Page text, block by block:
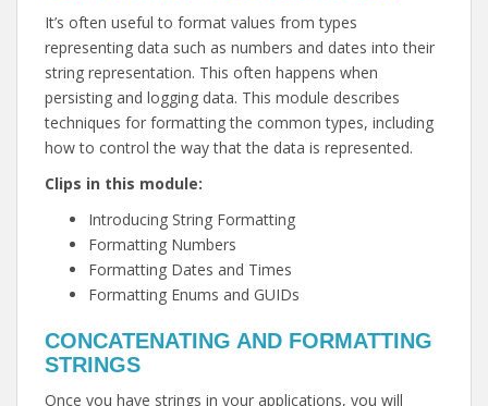
It’s often useful to format values from types
representing data such as numbers and dates into their
string representation. This often happens when
persisting and logging data. This module describes
techniques for formatting the common types, including
how to control the way that the data is represented.
Clips in this module:
Introducing String Formatting
Formatting Numbers
Formatting Dates and Times
Formatting Enums and GUIDs
CONCATENATING AND FORMATTING
STRINGS
Once you have strings in your applications, you will